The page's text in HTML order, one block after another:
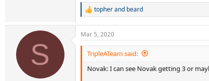
R
a
c
t
topherand beard
S
Mar 5, 2020
TripleATeam said:
Novak: I can see Novak getting 3 or